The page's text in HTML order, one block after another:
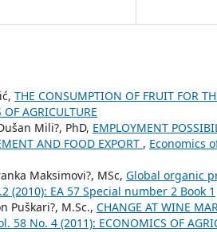
THE CONSUMPTION OF FRUIT FOR
AGRICULTURE
Mili?, PhD, EMPLOYMENT
AND FOOD EXPORT , Economics
Maksimovi?, MSc, Global organic
(2010): EA 57 Special number 2 Book 1
Puškari?, M.Sc., CHANGE AT WINE
No. 4 (2011): ECONOMICS OF